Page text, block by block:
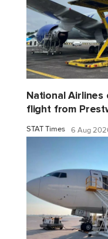
National
flight from
STAT Times 6 Aug